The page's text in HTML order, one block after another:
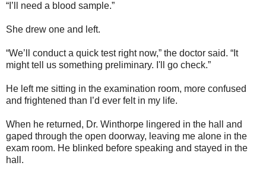
“I’ll need a blood sample.”
She drew one and left.
“We’ll conduct a quick test right now,” the doctor said. “It
might tell us something preliminary. I'll go check.”
He left me sitting in the examination room, more confused
and frightened than I’d ever felt in my life.
When he returned, Dr. Winthorpe lingered in the hall and
gaped through the open doorway, leaving me alone in the
exam room. He blinked before speaking and stayed in the
hall.